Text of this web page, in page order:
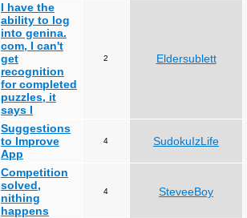
I have the
ability to log
into genina.
com, I can't
get
recognition
for completed
puzzles, it
says I
2 Eldersublett
Suggestions
to Improve
App
4 SudokuIzLife
Competition
solved,
nithing
happens
4 SteveeBoy